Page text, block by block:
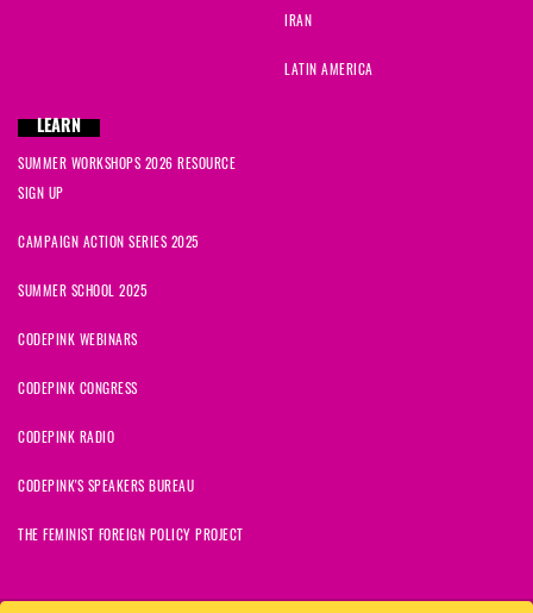
IRAN
LATIN AMERICA
LEARN
SUMMER WORKSHOPS 2026 RESOURCE
SIGN UP
CAMPAIGN ACTION SERIES 2025
SUMMER SCHOOL 2025
CODEPINK WEBINARS
CODEPINK CONGRESS
CODEPINK RADIO
CODEPINK'S SPEAKERS BUREAU
THE FEMINIST FOREIGN POLICY PROJECT